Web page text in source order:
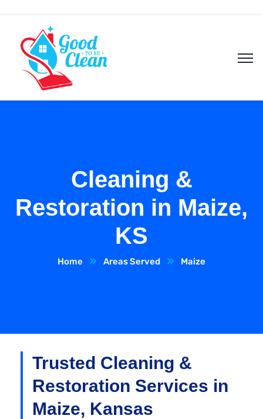
Cleaning &
Restoration in Maize,
KS
Home Areas Served Maize
Trusted Cleaning &
Restoration Services in
Maize, Kansas